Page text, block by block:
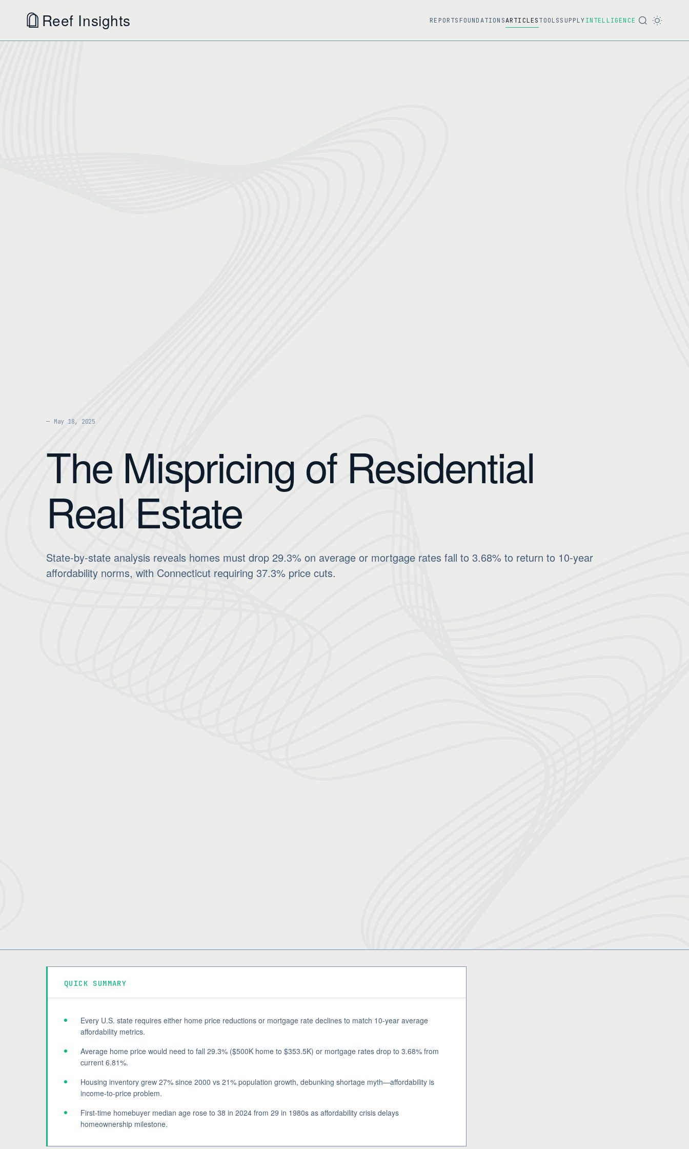
Reef Insights REPORTS FOUNDATIONSARTICLESTOOLSSUPPLYINTELLIGENCE
May 18, 2025
The Mispricing of Residential
Real Estate
State-by-state analysis reveals homes must drop 29.3% on average or mortgage rates fall to 3.68% to return to 10-year
affordability norms, with Connecticut requiring 37.3% price cuts.
QUICK SUMMARY
Every U.S. state requires either home price reductions or mortgage rate declines to match 10-year average
affordability metrics.
Average home price would need to fall 29.3% ($500K home to $353.5K) or mortgage rates drop to 3.68% from
current 6.81%.
Housing inventory grew 27% since 2000 vs 21% population growth, debunking shortage myth—affordability is
income-to-price problem.
First-time homebuyer median age rose to 38 in 2024 from 29 in 1980s as affordability crisis delays
homeownership milestone.